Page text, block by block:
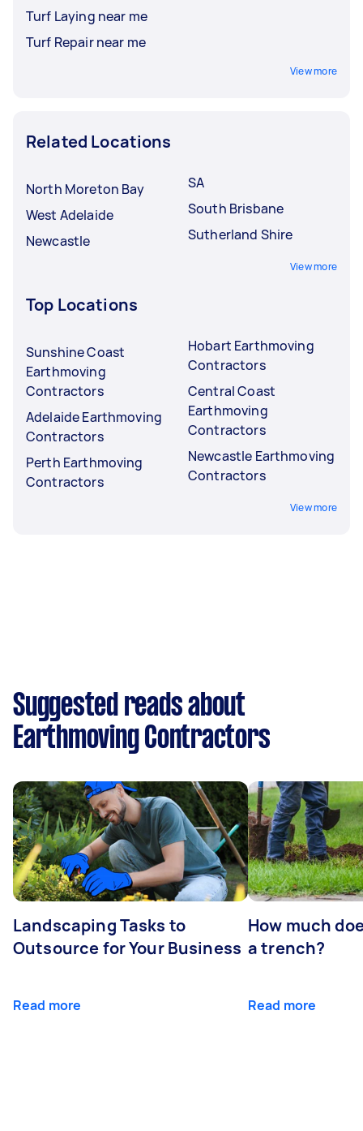
Turf Laying near me
Turf Repair near me
View more
Related Locations
North Moreton Bay
West Adelaide
Newcastle
SA
South Brisbane
Sutherland Shire
View more
Top Locations
Sunshine Coast
Earthmoving
Contractors
Adelaide Earthmoving
Contractors
Perth Earthmoving
Contractors
Hobart Earthmoving
Contractors
Central Coast
Earthmoving
Contractors
Newcastle Earthmoving
Contractors
View more
Suggested reads about
Earthmoving Contractors
Landscaping Tasks to
Outsource for Your Business
Read more
How much
a trench?
Read more